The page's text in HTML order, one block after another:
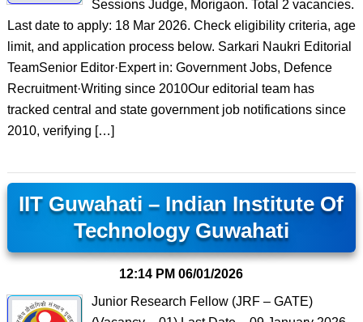
Sessions Judge, Morigaon. Total 2 vacancies.
Last date to apply: 18 Mar 2026. Check eligibility criteria, age
limit, and application process below. Sarkari Naukri Editorial
TeamSenior Editor·Expert in: Government Jobs, Defence
Recruitment·Writing since 2010Our editorial team has
tracked central and state government job notifications since
2010, verifying […]
IIT Guwahati – Indian Institute Of
Technology Guwahati
12:14 PM 06/01/2026
Junior Research Fellow (JRF – GATE)